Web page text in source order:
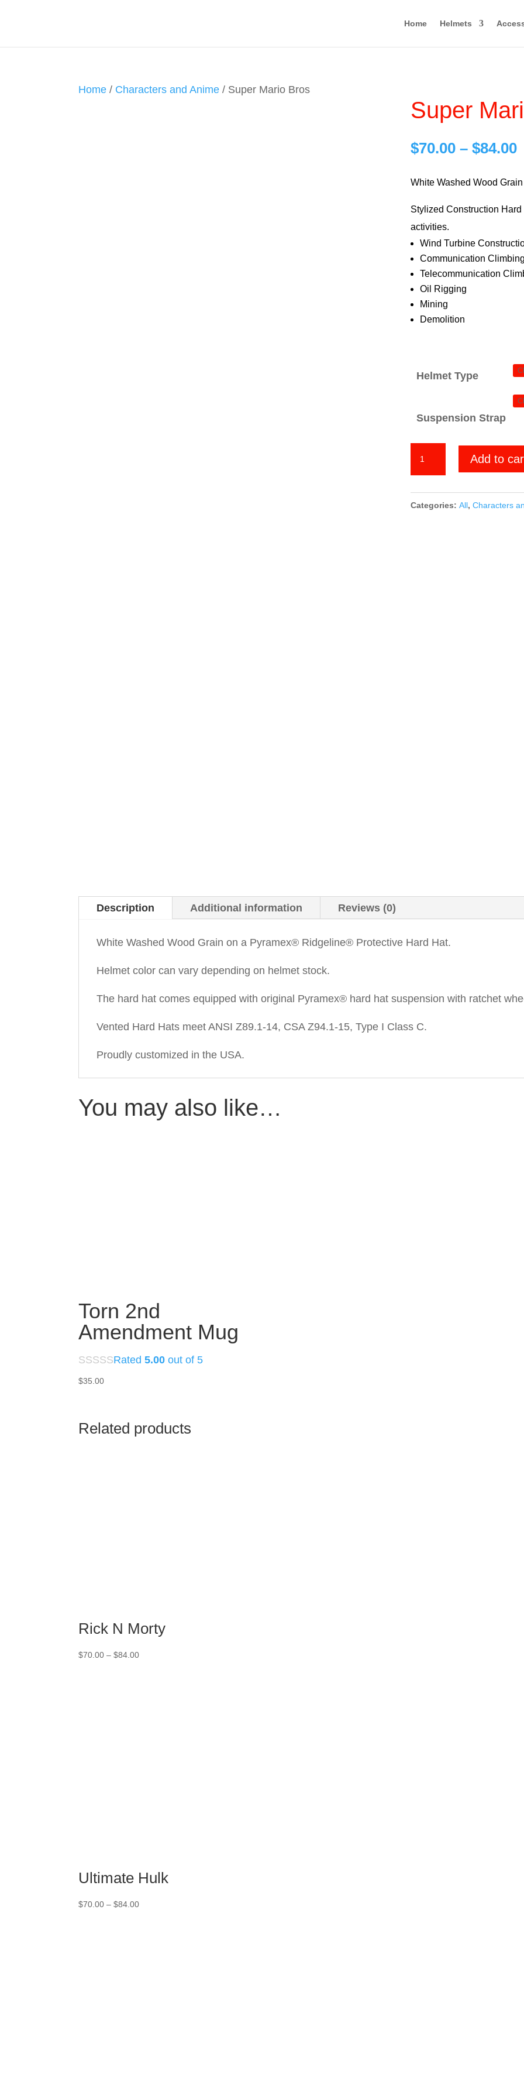
Home Helmets
Home / Characters and Anime / Super Mario Bros
Super
$70.00 – $84.00
White Washed Wood
Stylized Construction
activities.
Wind Turbine
Communication
Telecommunication
Oil Rigging
Mining
Demolition
Helmet Type
Suspension Strap
quantity
Add to
Categories: All, Characters
Description Additional information Reviews (0)
White Washed Wood Grain on a Pyramex® Ridgeline® Protective Hard Hat.
Helmet color can vary depending on helmet stock.
The hard hat comes equipped with original Pyramex® hard hat suspension with ratchet
Vented Hard Hats meet ANSI Z89.1-14, CSA Z94.1-15, Type I Class C.
Proudly customized in the USA.
You may also like…
Torn 2nd
Amendment Mug
Rated5.00 out of 5
$35.00
Related products
Rick N Morty
$70.00 – $84.00
Ultimate Hulk
$70.00 – $84.00